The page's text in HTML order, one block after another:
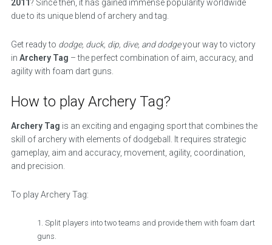
2011 ? Since then, it has gained immense popularity worldwide
due to its unique blend of archery and tag.
Get ready to dodge, duck, dip, dive, and dodgeyour way to victory
in Archery Tag – the perfect combination of aim, accuracy, and
agility with foam dart guns.
How to play Archery Tag?
Archery Tag is an exciting and engaging sport that combines the
skill of archery with elements of dodgeball. It requires strategic
gameplay, aim and accuracy, movement, agility, coordination,
and precision.
To play Archery Tag:
Split players into two teams and provide them with foam dart
guns.